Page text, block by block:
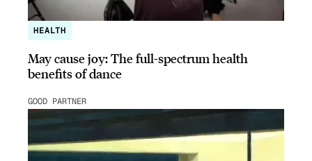
HEALTH
May cause joy: The full-spectrum health
benefits of dance
GOOD PARTNER